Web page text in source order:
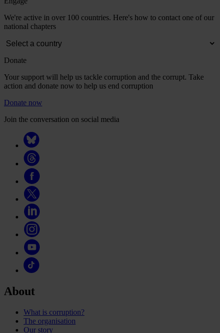
We're active in over 100 countries. Here's how to contact one of our
national chapters
Donate
Your support will help us tackle corruption and the corrupt. Take
action and donate now to help us end corruption
Donate now
Join the conversation on social media
About
What is corruption?
The organisation
Our story